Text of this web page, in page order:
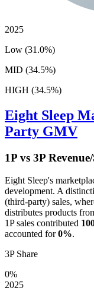
2025
Low (31.0%)
MID (34.5%)
HIGH (34.5%)
Eight Sleep
Party GMV
1P vs 3P
Eight Sleep's
development. A
(third-party) sales,
distributes products
1P sales contributed
accounted for0%.
3P Share
0%
2025